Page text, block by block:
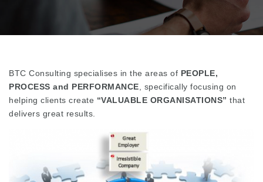
BTC Consulting specialises in the areas of PEOPLE,
PROCESS and PERFORMANCE , specifically focusing on
helping clients create “VALUABLE ORGANISATIONS” that
delivers great results.